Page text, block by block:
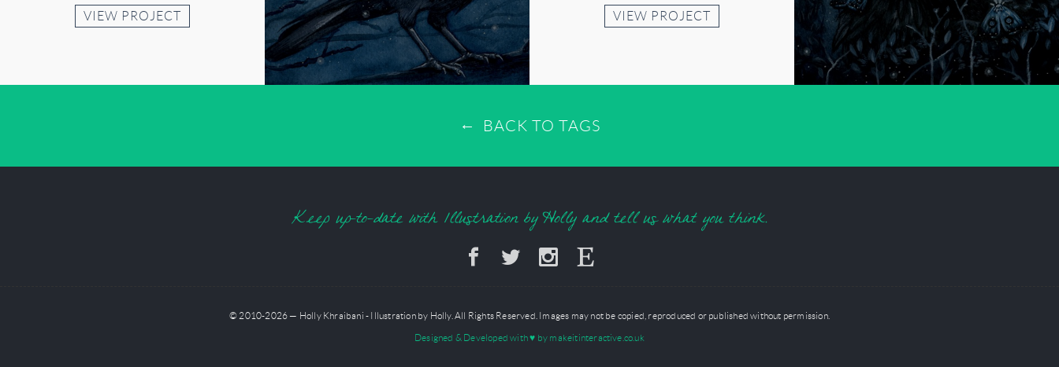
VIEW PROJECT VIEW PROJECT
BACK TO TAGS
Keep up-to-date with Illustration by Holly and tell us what you think.
© 2010-2026 — Holly Khraibani - Illustration by Holly. All Rights Reserved. Images may not be copied, reproduced or published without permission.
Designed & Developed with♥ by makeitinteractive.co.uk